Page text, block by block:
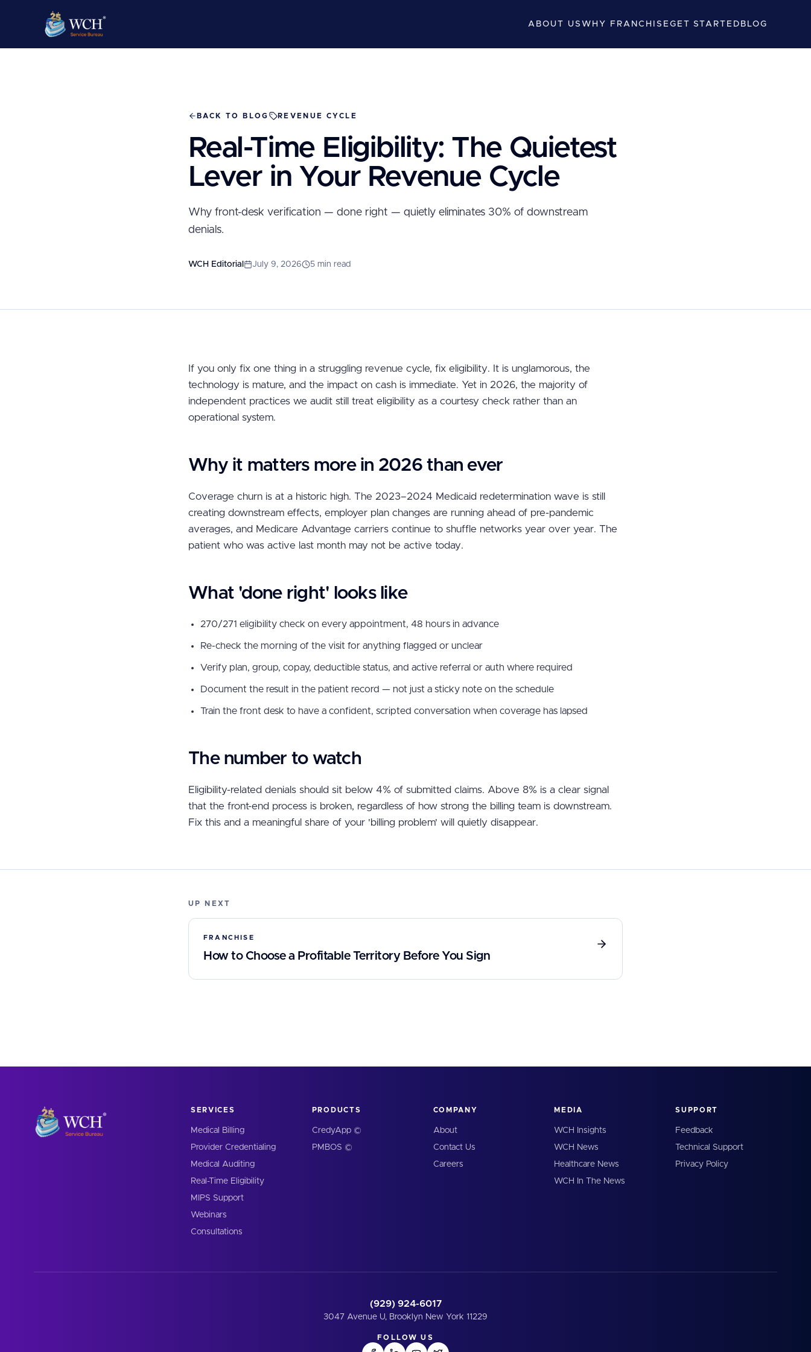
ABOUT US WHY FRANCHISEGET STARTED BLOG
BACK TO BLOG REVENUE CYCLE
Real-Time Eligibility: The Quietest
Lever in Your Revenue Cycle
Why front-desk verification — done right — quietly eliminates 30% of downstream
denials.
WCH Editorial July 9, 2026 5 min read
If you only fix one thing in a struggling revenue cycle, fix eligibility. It is unglamorous, the
technology is mature, and the impact on cash is immediate. Yet in 2026, the majority of
independent practices we audit still treat eligibility as a courtesy check rather than an
operational system.
Why it matters more in 2026 than ever
Coverage churn is at a historic high. The 2023–2024 Medicaid redetermination wave is still
creating downstream effects, employer plan changes are running ahead of pre-pandemic
averages, and Medicare Advantage carriers continue to shuffle networks year over year. The
patient who was active last month may not be active today.
What 'done right' looks like
270/271 eligibility check on every appointment, 48 hours in advance
Re-check the morning of the visit for anything flagged or unclear
Verify plan, group, copay, deductible status, and active referral or auth where required
Document the result in the patient record — not just a sticky note on the schedule
Train the front desk to have a confident, scripted conversation when coverage has lapsed
The number to watch
Eligibility-related denials should sit below 4% of submitted claims. Above 8% is a clear signal
that the front-end process is broken, regardless of how strong the billing team is downstream.
Fix this and a meaningful share of your 'billing problem' will quietly disappear.
UP NEXT
FRANCHISE
How to Choose a Profitable Territory Before You Sign
SERVICES
Medical Billing
Provider Credentialing
Medical Auditing
Real-Time Eligibility
MIPS Support
Webinars
Consultations
PRODUCTS
CredyApp ©
PMBOS ©
COMPANY
About
Contact Us
Careers
MEDIA
WCH Insights
WCH News
Healthcare News
WCH In The News
SUPPORT
Feedback
Technical Support
Privacy Policy
(929) 924-6017
3047 Avenue U, Brooklyn New York 11229
FOLLOW US